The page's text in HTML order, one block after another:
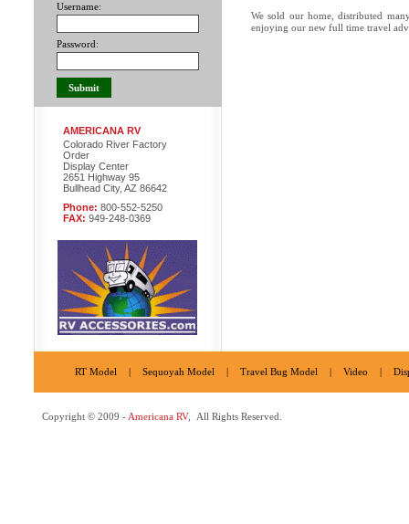
Username:
Password:
AMERICANA RV
Colorado River Factory
Order
Display Center
2651 Highway 95
Bullhead City, AZ 86642
Phone: 800-552-5250
FAX: 949-248-0369
We sold our home, distributed
enjoying our new full time travel
RT Model | Sequoyah Model | Travel Bug Model | Video |
Copyright © 2009 - Americana RV, All Rights Reserved.